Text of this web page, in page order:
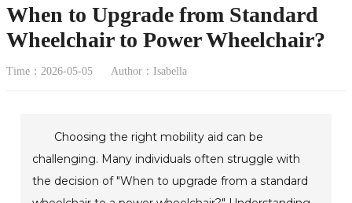
When to Upgrade from Standard
Wheelchair to Power Wheelchair?
Time：2026-05-05 Author：Isabella
Choosing the right mobility aid can be
challenging. Many individuals often struggle with
the decision of "When to upgrade from a standard